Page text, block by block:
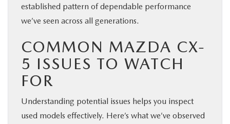
established pattern of dependable performance
we’ve seen across all generations.
COMMON MAZDA CX-
5 ISSUES TO WATCH
FOR
Understanding potential issues helps you inspect
used models effectively. Here’s what we’ve observed